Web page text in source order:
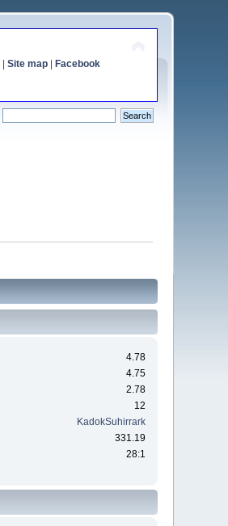
Site map| Facebook
4.78
4.75
2.78
12
KadokSuhirrark
331.19
28:1